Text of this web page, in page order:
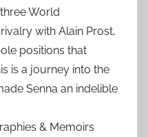
World
with Alain Prost,
positions that
is a journey into the
Senna an indelible
& Memoirs